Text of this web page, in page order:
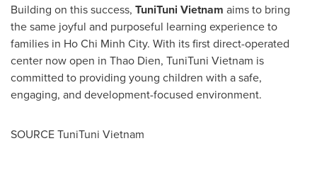
Building on this success, TuniTuni Vietnam aims to bring
the same joyful and purposeful learning experience to
families in Ho Chi Minh City. With its first direct-operated
center now open in Thao Dien, TuniTuni Vietnam is
committed to providing young children with a safe,
engaging, and development-focused environment.
SOURCE TuniTuni Vietnam